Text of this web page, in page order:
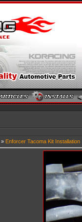
» Enforcer Tacoma Kit Installation